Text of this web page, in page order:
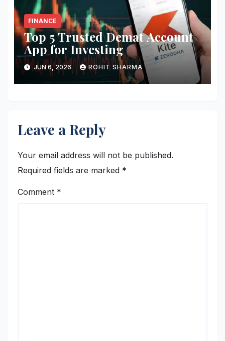
FINANCE
Top 5 Trusted Demat Account
App for Investing
JUN 6, 2026 ROHIT SHARMA
Leave a Reply
Your email address will not be published.
Required fields are marked *
Comment *